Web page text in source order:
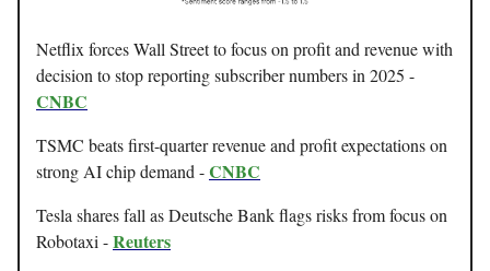
Netflix forces Wall Street to focus on profit and revenue with
decision to stop reporting subscriber numbers in 2025 -
CNBC
TSMC beats first-quarter revenue and profit expectations on
strong AI chip demand -CNBC
Tesla shares fall as Deutsche Bank flags risks from focus on
Robotaxi -Reuters